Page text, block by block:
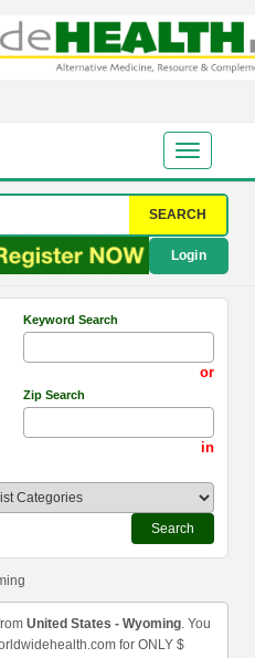
SEARCH
Login
Keyword Search
or
Zip Search
in
Search
United States - Wyoming. You
for ONLY $